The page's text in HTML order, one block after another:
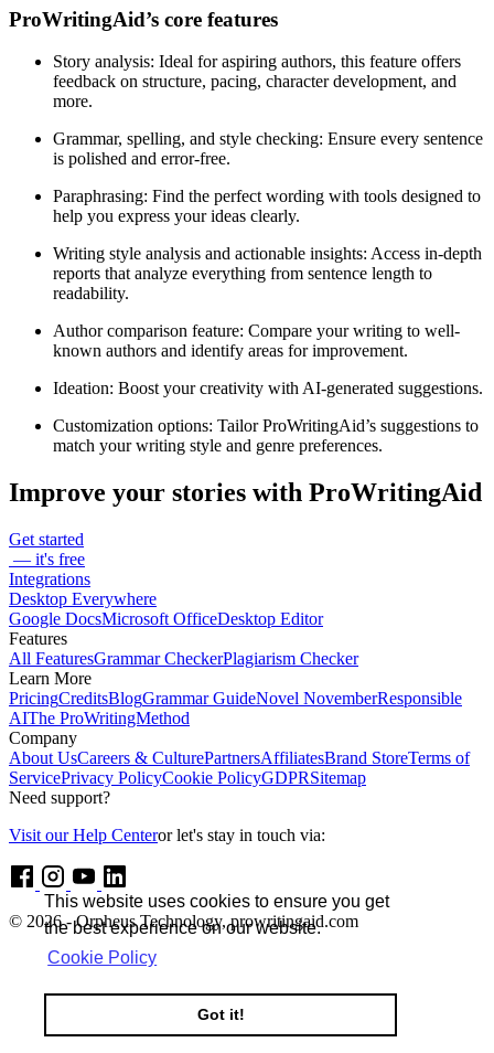
This website uses cookies to ensure you get
the best experience on our website.
Cookie Policy
Got it!
ProWritingAid’s core features
Story analysis: Ideal for aspiring authors, this feature offers
feedback on structure, pacing, character development, and
more.
Grammar, spelling, and style checking: Ensure every sentence
is polished and error-free.
Paraphrasing: Find the perfect wording with tools designed to
help you express your ideas clearly.
Writing style analysis and actionable insights: Access in-depth
reports that analyze everything from sentence length to
readability.
Author comparison feature: Compare your writing to well-
known authors and identify areas for improvement.
Ideation: Boost your creativity with AI-generated suggestions.
Customization options: Tailor ProWritingAid’s suggestions to
match your writing style and genre preferences.
Improve your stories with ProWritingAid
Get started
— it's free
Integrations
Desktop Everywhere
Google DocsMicrosoft OfficeDesktop Editor
Features
All FeaturesGrammar CheckerPlagiarism Checker
Learn More
PricingCreditsBlogGrammar GuideNovel NovemberResponsible
AIThe ProWritingMethod
Company
About UsCareers & CulturePartnersAffiliatesBrand StoreTerms of
ServicePrivacy PolicyCookie PolicyGDPRSitemap
Need support?
Visit our Help Centeror let's stay in touch via:
© 2026 - Orpheus Technology, prowritingaid.com